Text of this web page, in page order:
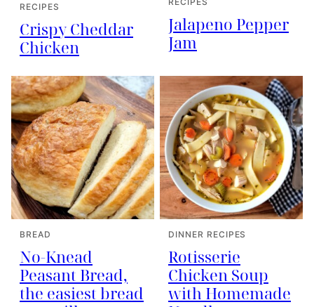
RECIPES
Crispy Cheddar
Chicken
Jalapeno Pepper
Jam
BREAD
No-Knead
Peasant Bread,
the easiest bread
DINNER RECIPES
Rotisserie
Chicken Soup
with Homemade